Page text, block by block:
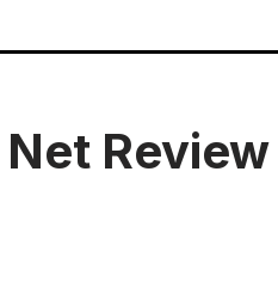
Review